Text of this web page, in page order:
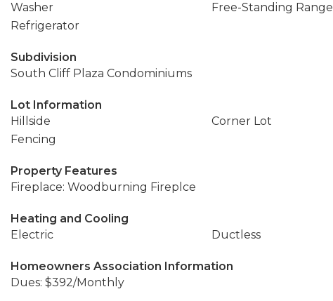
Washer
Free-Standing Range
Refrigerator
Subdivision
South Cliff Plaza Condominiums
Lot Information
Hillside
Corner Lot
Fencing
Property Features
Fireplace: Woodburning Fireplce
Heating and Cooling
Electric
Ductless
Homeowners Association Information
Dues: $392/Monthly